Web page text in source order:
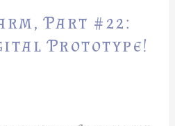
Part #22:
Prototype!